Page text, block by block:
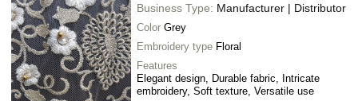
Business Type: Manufacturer | Distributor
Color Grey
Embroidery type Floral
Features
Elegant design, Durable fabric, Intricate
embroidery, Soft texture, Versatile use